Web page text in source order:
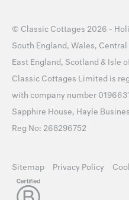
© Classic Cottages 2026 -
South England, Wales, Central
East England, Scotland & Isle
Classic Cottages Limited is
with company number
Sapphire House, Hayle
Reg No: 268296752
Sitemap Privacy Policy